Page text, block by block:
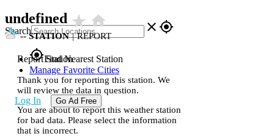
Search close gps_fixed
gps_fixedFind Nearest Station
Manage Favorite Cities
Log In Go Ad Free
undefined star_ratehome
--STATION | REPORT
Report Station
Thank you for reporting this station. We
will review the data in question.
You are about to report this weather station
for bad data. Please select the information
that is incorrect.